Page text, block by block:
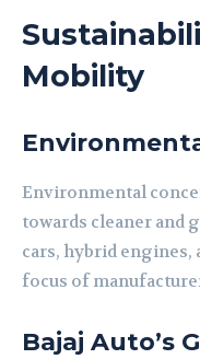
Mobility
Environmental
towards cleaner and
cars, hybrid engines,
focus of
Bajaj Auto’s